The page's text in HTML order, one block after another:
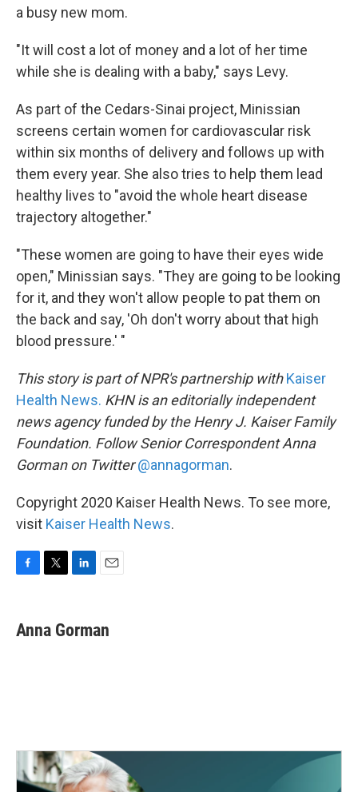
a busy new mom.
"It will cost a lot of money and a lot of her time
while she is dealing with a baby," says Levy.
As part of the Cedars-Sinai project, Minissian
screens certain women for cardiovascular risk
within six months of delivery and follows up with
them every year. She also tries to help them lead
healthy lives to "avoid the whole heart disease
trajectory altogether."
"These women are going to have their eyes wide
open," Minissian says. "They are going to be looking
for it, and they won't allow people to pat them on
the back and say, 'Oh don't worry about that high
blood pressure.' "
This story is part of NPR's partnership with Kaiser
Health News. KHN is an editorially independent
news agency funded by the Henry J. Kaiser Family
Foundation. Follow Senior Correspondent Anna
Gorman on Twitter @annagorman.
Copyright 2020 Kaiser Health News. To see more,
visit Kaiser Health News.
e
b
t
t
k
e
i
l
Anna Gorman